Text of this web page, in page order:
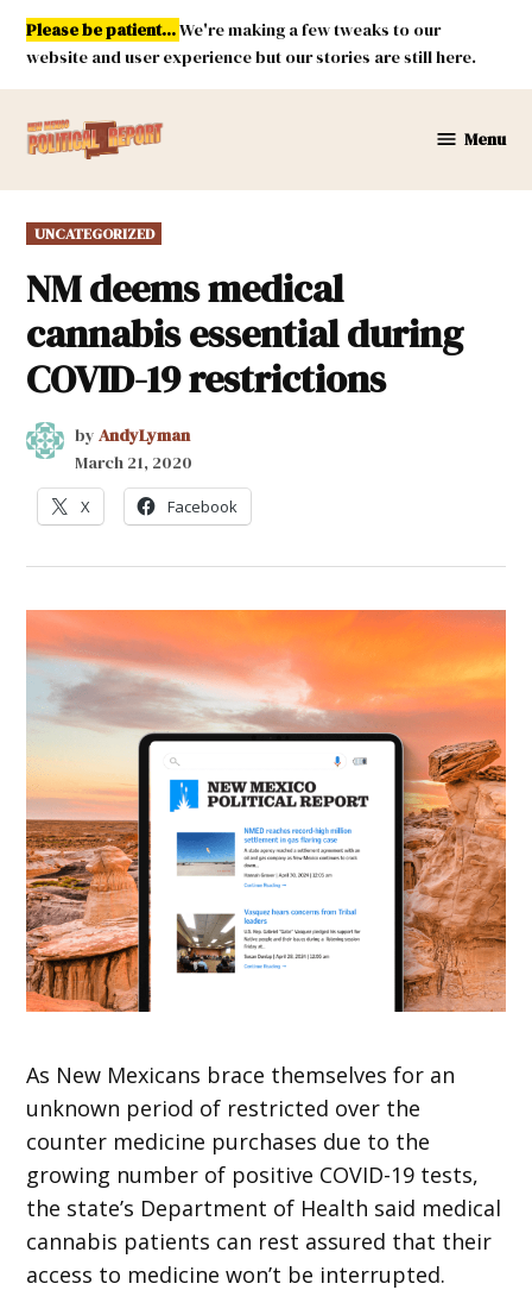
Skip
content
Please be patient...We're making a few tweaks to our
website and user experience but our stories are still here.
Mexico
Menu
POSTED
IN
UNCATEGORIZED
NM deems medical
cannabis essential during
COVID-19 restrictions
by AndyLyman
March 21, 2020
X Facebook
As New Mexicans brace themselves for an
unknown period of restricted over the
counter medicine purchases due to the
growing number of positive COVID-19 tests,
the state’s Department of Health said medical
cannabis patients can rest assured that their
access to medicine won’t be interrupted.